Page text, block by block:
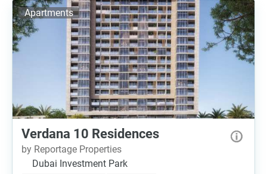
Apartments
Verdana 10 Residences
by Reportage Properties
Dubai Investment Park